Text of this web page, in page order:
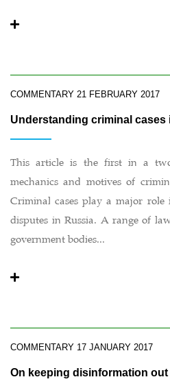
COMMENTARY 21 FEBRUARY 2017
Understanding criminal cases
This article is the first in a
mechanics and motives of
Criminal cases play a major
disputes in Russia. A range of
government bodies...
COMMENTARY 17 JANUARY 2017
On keeping disinformation